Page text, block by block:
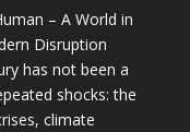
– A World in
Disruption
has not been a
shocks: the
climate